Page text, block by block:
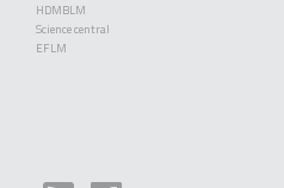
HDMBLM
Science central
EFLM